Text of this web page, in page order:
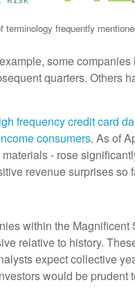
frequently
some
quarters. Others
frequency credit card
consumers. As of
- rose
revenue surprises so
within the
relative to history.
expect collective
would be